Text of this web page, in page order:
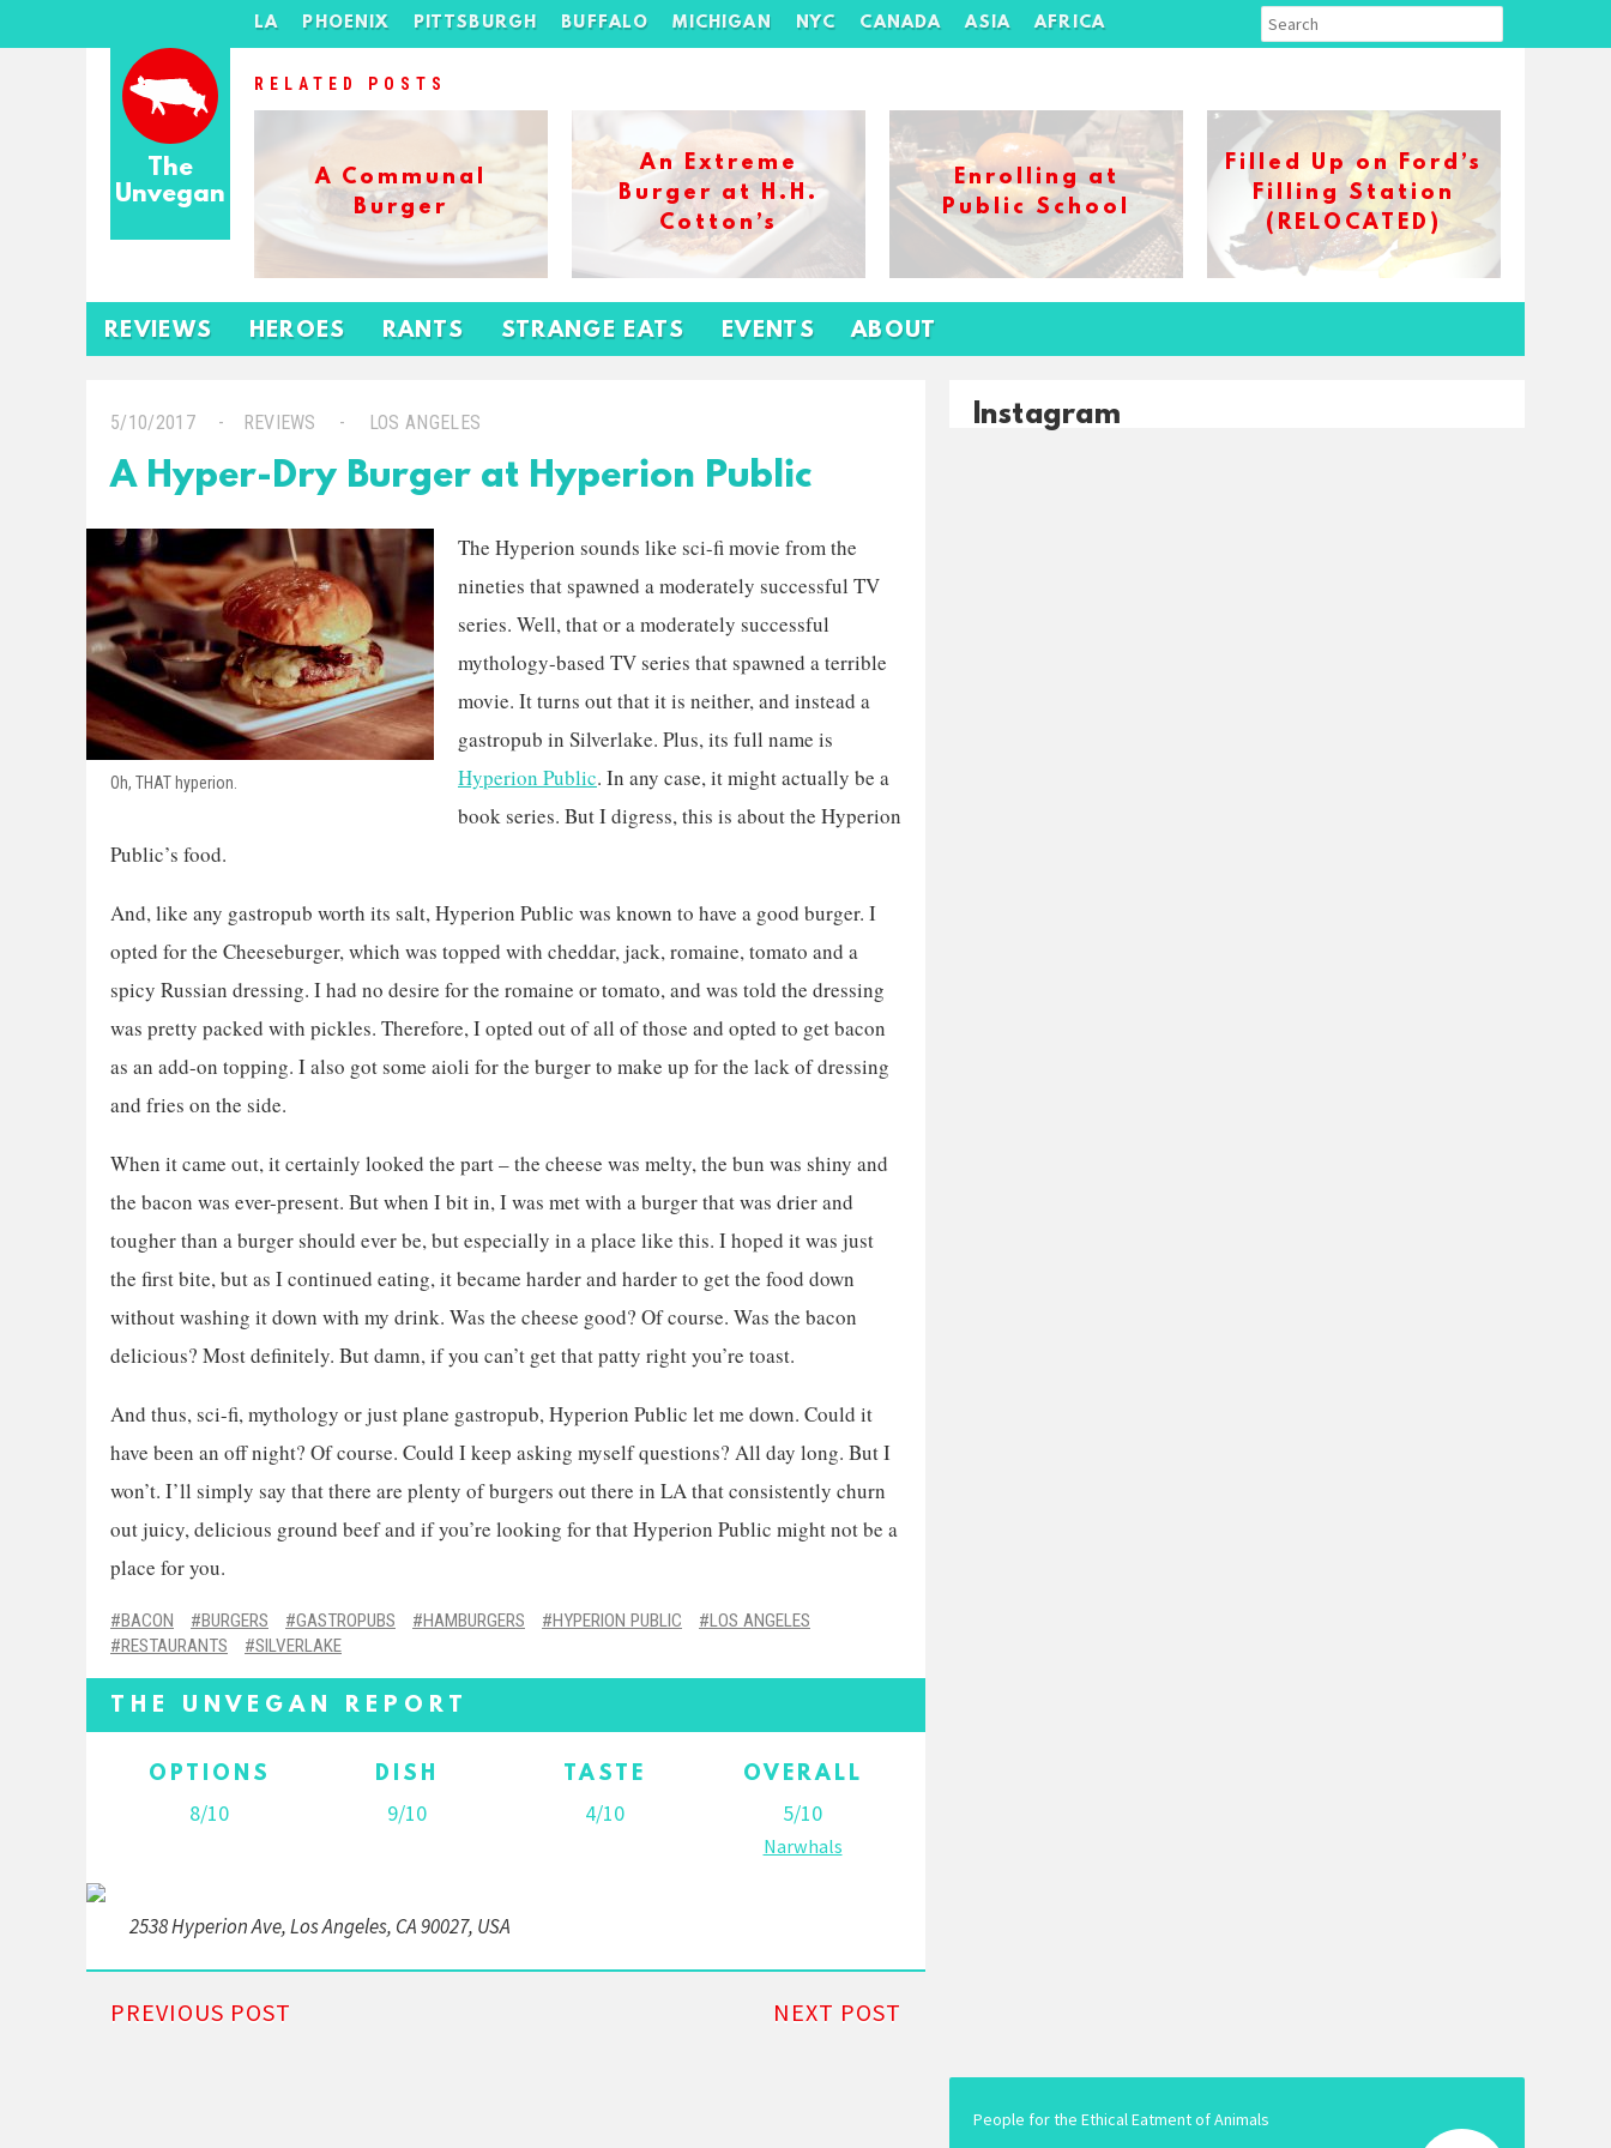
The
Unvegan
LA PHOENIX PITTSBURGH BUFFALO MICHIGAN NYC CANADA ASIA AFRICA
RELATED POSTS
A Communal
Burger
An Extreme
Burger at H.H.
Cotton’s
Enrolling at
Public School
Filled Up on Ford’s
Filling Station
(RELOCATED)
REVIEWS HEROES RANTS STRANGE EATS EVENTS ABOUT
5/10/2017 REVIEWS LOS ANGELES
A Hyper-Dry Burger at Hyperion Public
Oh, THAT hyperion.
The Hyperion sounds like sci-fi movie from the
nineties that spawned a moderately successful TV
series. Well, that or a moderately successful
mythology-based TV series that spawned a terrible
movie. It turns out that it is neither, and instead a
gastropub in Silverlake. Plus, its full name is
Hyperion Public. In any case, it might actually be a
book series. But I digress, this is about the Hyperion
Public’s food.
And, like any gastropub worth its salt, Hyperion Public was known to have a good burger. I
opted for the Cheeseburger, which was topped with cheddar, jack, romaine, tomato and a
spicy Russian dressing. I had no desire for the romaine or tomato, and was told the dressing
was pretty packed with pickles. Therefore, I opted out of all of those and opted to get bacon
as an add-on topping. I also got some aioli for the burger to make up for the lack of dressing
and fries on the side.
When it came out, it certainly looked the part – the cheese was melty, the bun was shiny and
the bacon was ever-present. But when I bit in, I was met with a burger that was drier and
tougher than a burger should ever be, but especially in a place like this. I hoped it was just
the first bite, but as I continued eating, it became harder and harder to get the food down
without washing it down with my drink. Was the cheese good? Of course. Was the bacon
delicious? Most definitely. But damn, if you can’t get that patty right you’re toast.
And thus, sci-fi, mythology or just plane gastropub, Hyperion Public let me down. Could it
have been an off night? Of course. Could I keep asking myself questions? All day long. But I
won’t. I’ll simply say that there are plenty of burgers out there in LA that consistently churn
out juicy, delicious ground beef and if you’re looking for that Hyperion Public might not be a
place for you.
BACON BURGERS GASTROPUBS HAMBURGERS HYPERION PUBLIC
LOS ANGELES
RESTAURANTS
SILVERLAKE
THE UNVEGAN REPORT
OPTIONS
8/10
DISH
9/10
TASTE
4/10
OVERALL
5/10
Narwhals
2538 Hyperion Ave, Los Angeles, CA 90027, USA
PREVIOUS POST NEXT POST
Instagram
People for the Ethical Eatment of Animals